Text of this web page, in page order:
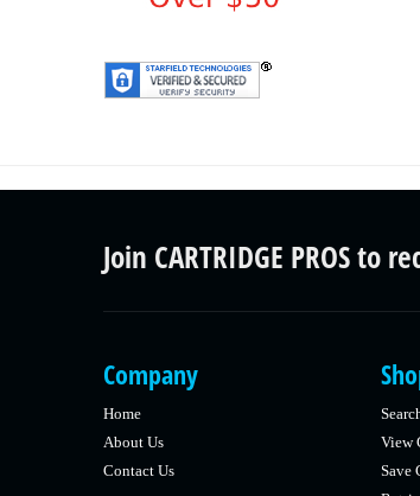
Join CARTRIDGE PROS to
Company
Home
About Us
Contact Us
View
Save